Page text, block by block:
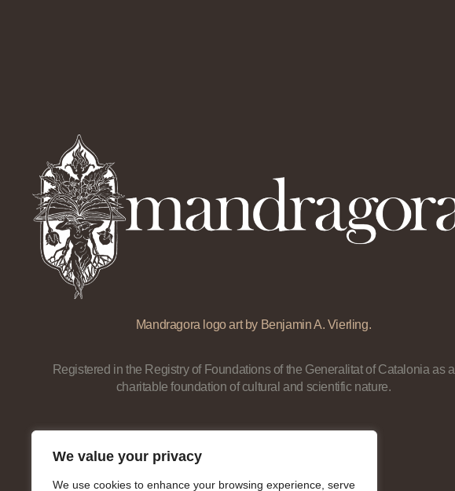
We value your privacy
We use cookies to enhance your browsing experience, serve
Mandragora logo art by Benjamin A. Vierling.
Registered in the Registry of Foundations of the Generalitat of Catalonia as a
charitable foundation of cultural and scientific nature.